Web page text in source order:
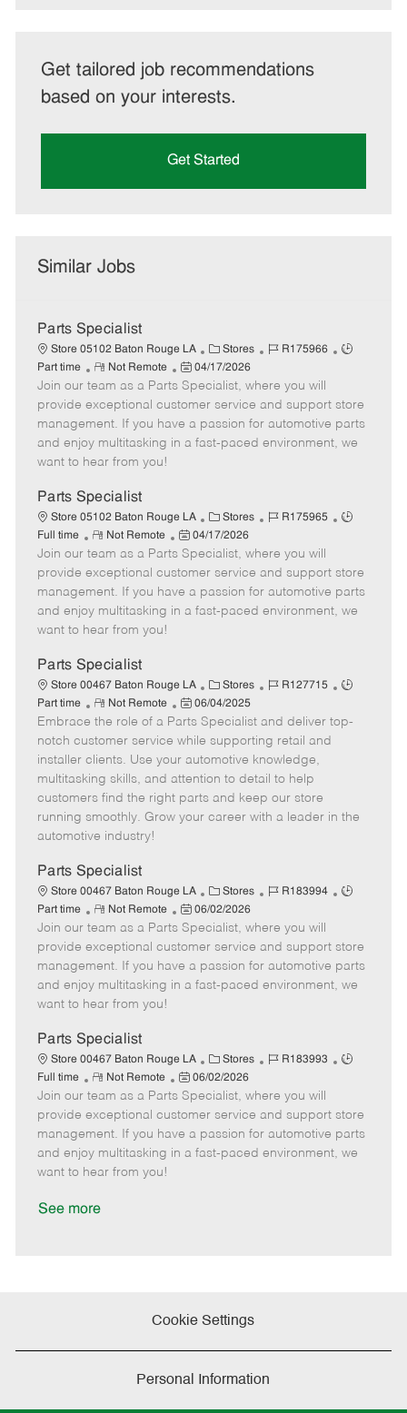
Get tailored job recommendations
based on your interests.
Get Started
Similar Jobs
Parts Specialist
Store 05102 Baton Rouge LA
C
a
t
e
g
o
Stores
J
b
I
d
R175966
J
T
y
p
Part time
R
e
m
o
t
e
Not Remote
P
o
s
t
e
e
04/17/2026
Join our team as a Parts Specialist, where you will
provide exceptional customer service and support store
management. If you have a passion for automotive parts
and enjoy multitasking in a fast-paced environment, we
want to hear from you!
Parts Specialist
Store 05102 Baton Rouge LA
C
a
t
e
g
o
Stores
J
b
I
d
R175965
J
T
y
p
Full time
R
e
m
o
t
e
Not Remote
P
o
s
t
e
t
e
04/17/2026
Join our team as a Parts Specialist, where you will
provide exceptional customer service and support store
management. If you have a passion for automotive parts
and enjoy multitasking in a fast-paced environment, we
want to hear from you!
Parts Specialist
Store 00467 Baton Rouge LA
C
a
t
e
g
o
Stores
J
b
I
d
R127715
J
b
Part time
R
e
m
o
t
e
Not Remote
P
o
s
t
e
d
06/04/2025
Embrace the role of a Parts Specialist and deliver top-
notch customer service while supporting retail and
installer clients. Use your automotive knowledge,
multitasking skills, and attention to detail to help
customers find the right parts and keep our store
running smoothly. Grow your career with a leader in the
automotive industry!
Parts Specialist
Store 00467 Baton Rouge LA
C
a
t
e
g
o
Stores
J
b
I
d
R183994
J
T
y
p
Part time
R
e
m
o
t
e
Not Remote
P
o
s
t
e
e
06/02/2026
Join our team as a Parts Specialist, where you will
provide exceptional customer service and support store
management. If you have a passion for automotive parts
and enjoy multitasking in a fast-paced environment, we
want to hear from you!
Parts Specialist
Store 00467 Baton Rouge LA
C
a
t
e
g
o
Stores
J
b
I
d
R183993
J
T
y
p
Full time
R
e
m
o
t
e
Not Remote
P
o
s
t
e
06/02/2026
Join our team as a Parts Specialist, where you will
provide exceptional customer service and support store
management. If you have a passion for automotive parts
and enjoy multitasking in a fast-paced environment, we
want to hear from you!
See more
Cookie Settings
Personal Information